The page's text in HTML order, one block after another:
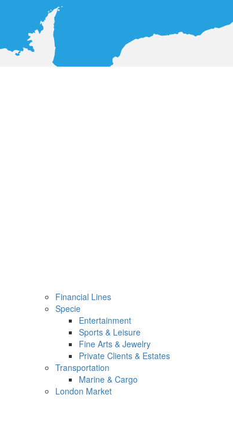
Financial Lines
Specie
Entertainment
Sports & Leisure
Fine Arts & Jewelry
Private Clients & Estates
Transportation
Marine & Cargo
London Market